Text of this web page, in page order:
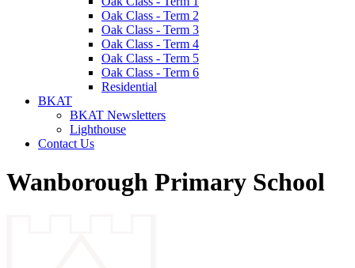
Oak Class - Term 2
Oak Class - Term 3
Oak Class - Term 4
Oak Class - Term 5
Oak Class - Term 6
Residential
BKAT
BKAT Newsletters
Lighthouse
Contact Us
Wanborough Primary School